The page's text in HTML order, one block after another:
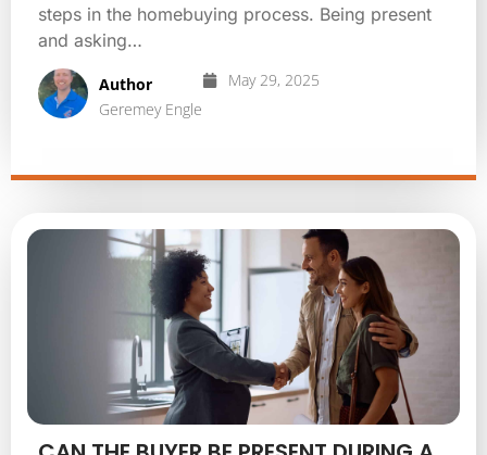
steps in the homebuying process. Being present
and asking…
Author
Geremey Engle
May 29, 2025